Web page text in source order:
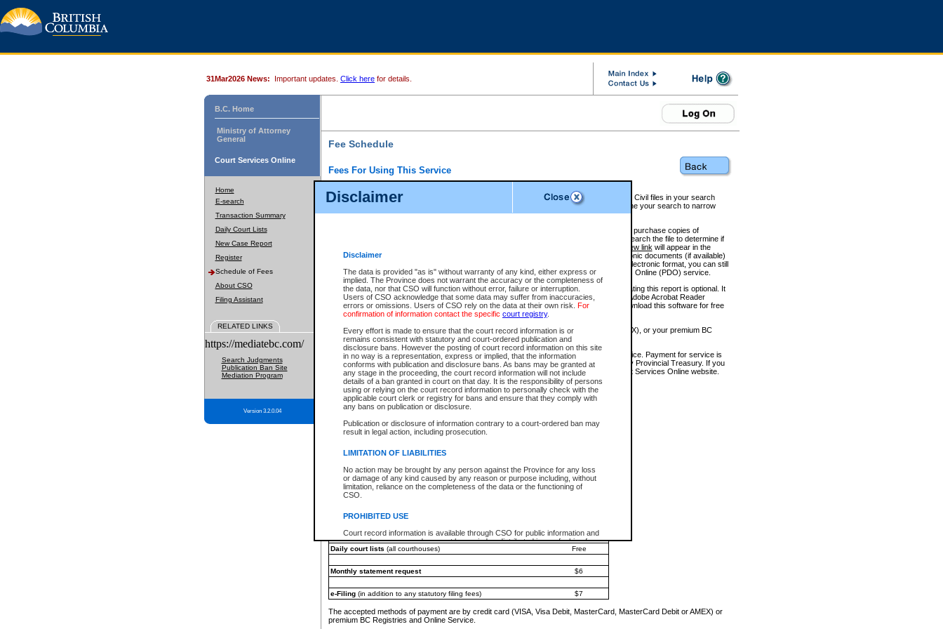
Disclaimer
Disclaimer
The data is provided "as is" without warranty of any kind, either express or
implied. The Province does not warrant the accuracy or the completeness of
the data, nor that CSO will function without error, failure or interruption.
Users of CSO acknowledge that some data may suffer from inaccuracies,
errors or omissions. Users of CSO rely on the data at their own risk. For
confirmation of information contact the specific court registry.
Every effort is made to ensure that the court record information is or
remains consistent with statutory and court-ordered publication and
disclosure bans. However the posting of court record information on this site
in no way is a representation, express or implied, that the information
conforms with publication and disclosure bans. As bans may be granted at
any stage in the proceeding, the court record information will not include
details of a ban granted in court on that day. It is the responsibility of persons
using or relying on the court record information to personally check with the
applicable court clerk or registry for bans and ensure that they comply with
any bans on publication or disclosure.
Publication or disclosure of information contrary to a court-ordered ban may
result in legal action, including prosecution.
LIMITATION OF LIABILITIES
No action may be brought by any person against the Province for any loss
or damage of any kind caused by any reason or purpose including, without
limitation, reliance on the completeness of the data or the functioning of
CSO.
PROHIBITED USE
Court record information is available through CSO for public information and
research purposes and may not be copied or distributed in any fashion for
resale or other commercial use without the express written permission of the
Office of the Chief Justice of the Supreme Court (Supreme Court
information) or Office of the Chief Judge (Provincial Court information). The
information and research provided the material is accurately reproduced and
an acknowledgement made of the source.
Any other use of CSO or court record information available through CSO is
expressly prohibited. Persons found misusing this privilege will lose access
31Mar2026 News: Important updates. Click here for details.
B.C. Home
Ministry of Attorney
General
Court Services Online
Home
E-search
Transaction Summary
Daily Court Lists
New Case Report
Register
Schedule of Fees
About CSO
Filing Assistant
RELATED LINKS
https://mediatebc.com/
Search Judgments
Publication Ban Site
Mediation Program
Version 3.2.0.04
Fee Schedule
Fees For Using This Service
For a $6 fee, you can view the file details for any one of the Provincial and Supreme Court Civil files in your search
results index. There is no charge to view Provincial Criminal and Traffic files. You can refine your search to narrow
down the results before choosing a file to view.
CSO e-search users have the ability to access electronic documents (if available), and to purchase copies of
documents that are currently viewable through CSO e-search. Users will first need to e-search the file to determine if
View link will appear in the
Document Request column. For a $6 fee per file, you can view and print any of the electronic documents (if available)
next to the document. If the document is not in the electronic format, you can still
obtain a copy of the document using theRequest linkto access the Purchase Documents Online (PDO) service.
There is an additional charge of $6 to generate aCivil orAppealSummary Report. Generating this report is optional. It
is a formatted PDF version of all of the file detail information available through e-search. (Adobe Acrobat Reader
version 7.0 or higher is required in order to generate a File Summary Report. You can download this software for free
at http://www.adobe.com/products/acrobat/readstep.html)
You must pay with a credit card (VISA, Visa Debit, MasterCard, MasterCard Debit or AMEX), or your premium BC
Registries and Online Service account.
Each fee is quoted in Canadian dollars. Fees must be paid in full before receiving the service. Payment for service is
provided through a secure and encrypted Internet site, which is provided and managed by Provincial Treasury. If you
experience any technical difficulties, a request for a refund can be completed on the Court Services Online website.
For further details, please refer to theGuide for Refund Requests.
The following is a schedule of fees for the services that are currently available:
e-Search - Provincial and Supreme Court civil
Search database for existing files
*View and print electronic documents - per file
$6
*Purchase documents online - each document
$10
Search database for existing files
Daily court lists (all courthouses) Free
Monthly statement request $6
e-Filing(in addition to any statutory filing fees) $7
The accepted methods of payment are by credit card (VISA, Visa Debit, MasterCard, MasterCard Debit or AMEX) or
premium BC Registries and Online Service.